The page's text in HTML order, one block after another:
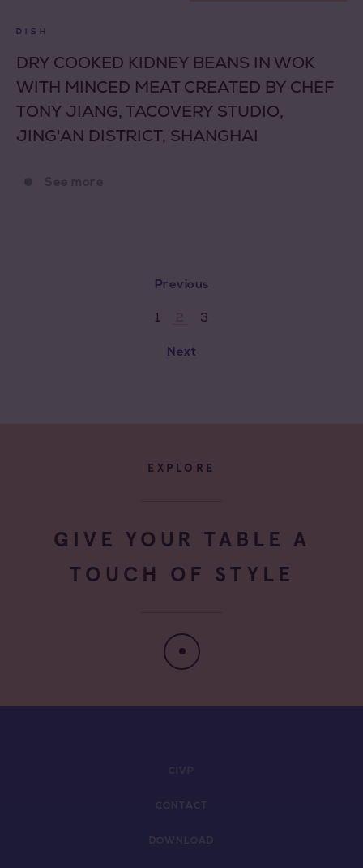
DISH
DRY COOKED KIDNEY BEANS IN WOK
WITH MINCED MEAT CREATED BY CHEF
TONY JIANG, TACOVERY STUDIO,
JING'AN DISTRICT, SHANGHAI
See more
Previous
1 3
Next
EXPLORE
GIVE YOUR TABLE A
TOUCH OF STYLE
DOWNLOAD